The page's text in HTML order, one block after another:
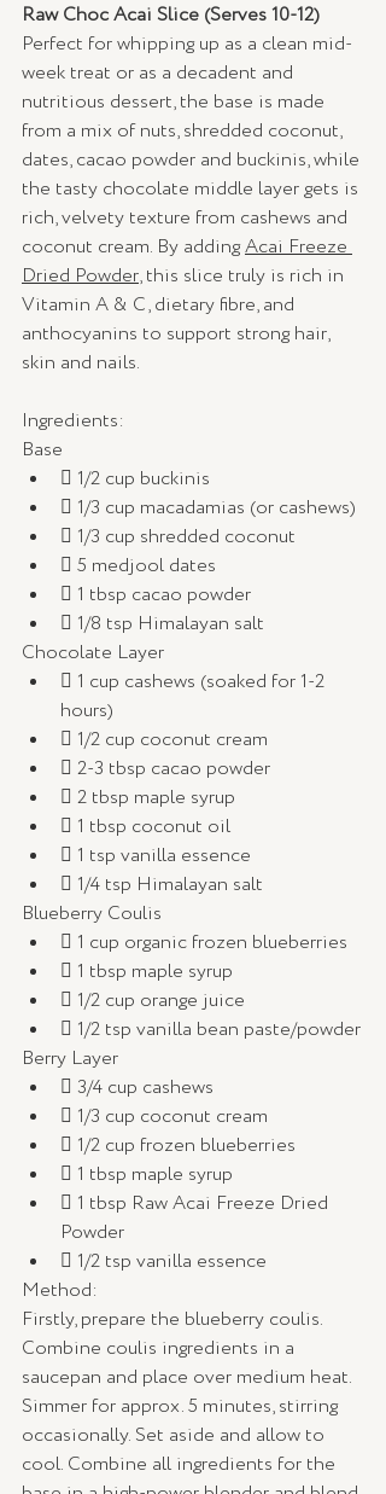
Raw Choc Acai Slice (Serves 10-12)
Perfect for whipping up as a clean mid-
week treat or as a decadent and
nutritious dessert, the base is made
from a mix of nuts, shredded coconut,
dates, cacao powder and buckinis, while
the tasty chocolate middle layer gets is
rich, velvety texture from cashews and
coconut cream. By adding Acai Freeze
Dried Powder, this slice truly is rich in
Vitamin A & C, dietary fibre, and
anthocyanins to support strong hair,
skin and nails.
Ingredients:
Base
 1/2 cup buckinis
 1/3 cup macadamias (or cashews)
 1/3 cup shredded coconut
 5 medjool dates
 1 tbsp cacao powder
 1/8 tsp Himalayan salt
Chocolate Layer
 1 cup cashews (soaked for 1-2
hours)
 1/2 cup coconut cream
 2-3 tbsp cacao powder
 2 tbsp maple syrup
 1 tbsp coconut oil
 1 tsp vanilla essence
 1/4 tsp Himalayan salt
Blueberry Coulis
 1 cup organic frozen blueberries
 1 tbsp maple syrup
 1/2 cup orange juice
 1/2 tsp vanilla bean paste/powder
Berry Layer
 3/4 cup cashews
 1/3 cup coconut cream
 1/2 cup frozen blueberries
 1 tbsp maple syrup
 1 tbsp Raw Acai Freeze Dried
Powder
 1/2 tsp vanilla essence
Method:
Firstly, prepare the blueberry coulis.
Combine coulis ingredients in a
saucepan and place over medium heat.
Simmer for approx. 5 minutes, stirring
occasionally. Set aside and allow to
cool. Combine all ingredients for the